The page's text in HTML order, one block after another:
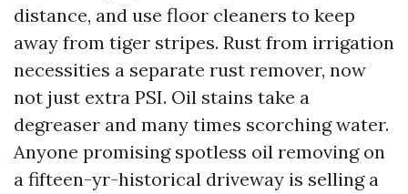
distance, and use floor cleaners to keep
away from tiger stripes. Rust from irrigation
necessities a separate rust remover, now
not just extra PSI. Oil stains take a
degreaser and many times scorching water.
Anyone promising spotless oil removing on
a fifteen-yr-historical driveway is selling a